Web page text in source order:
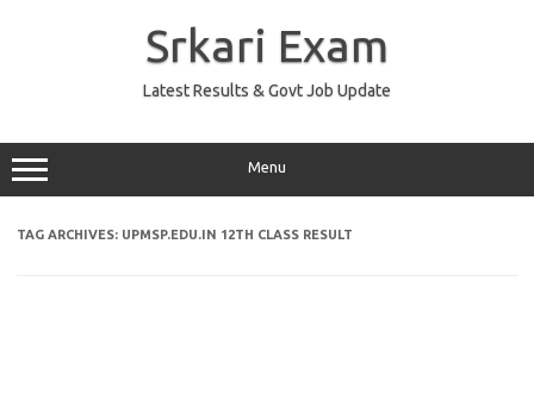
Srkari Exam
Latest Results & Govt Job Update
Menu
TAG ARCHIVES: UPMSP.EDU.IN 12TH CLASS RESULT